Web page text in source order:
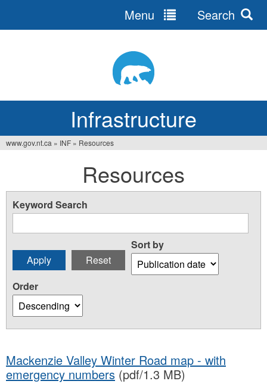
Infrastructure
Menu Search
here
www.gov.nt.ca » INF » Resources
Resources
Keyword Search
Sort by
Order
Mackenzie Valley Winter Road map - with
emergency numbers (pdf/1.3 MB)